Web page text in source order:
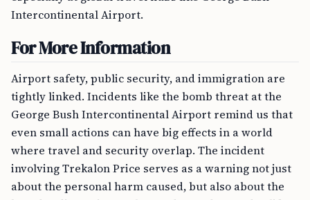
Intercontinental Airport.
For More Information
Airport safety, public security, and immigration are
tightly linked. Incidents like the bomb threat at the
George Bush Intercontinental Airport remind us that
even small actions can have big effects in a world
where travel and security overlap. The incident
involving Trekalon Price serves as a warning not just
about the personal harm caused, but also about the